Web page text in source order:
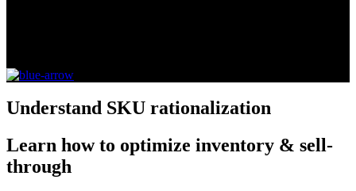
Understand SKU rationalization
Learn how to optimize inventory & sell-
through